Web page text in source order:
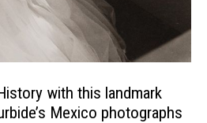
with this landmark
Mexico photographs